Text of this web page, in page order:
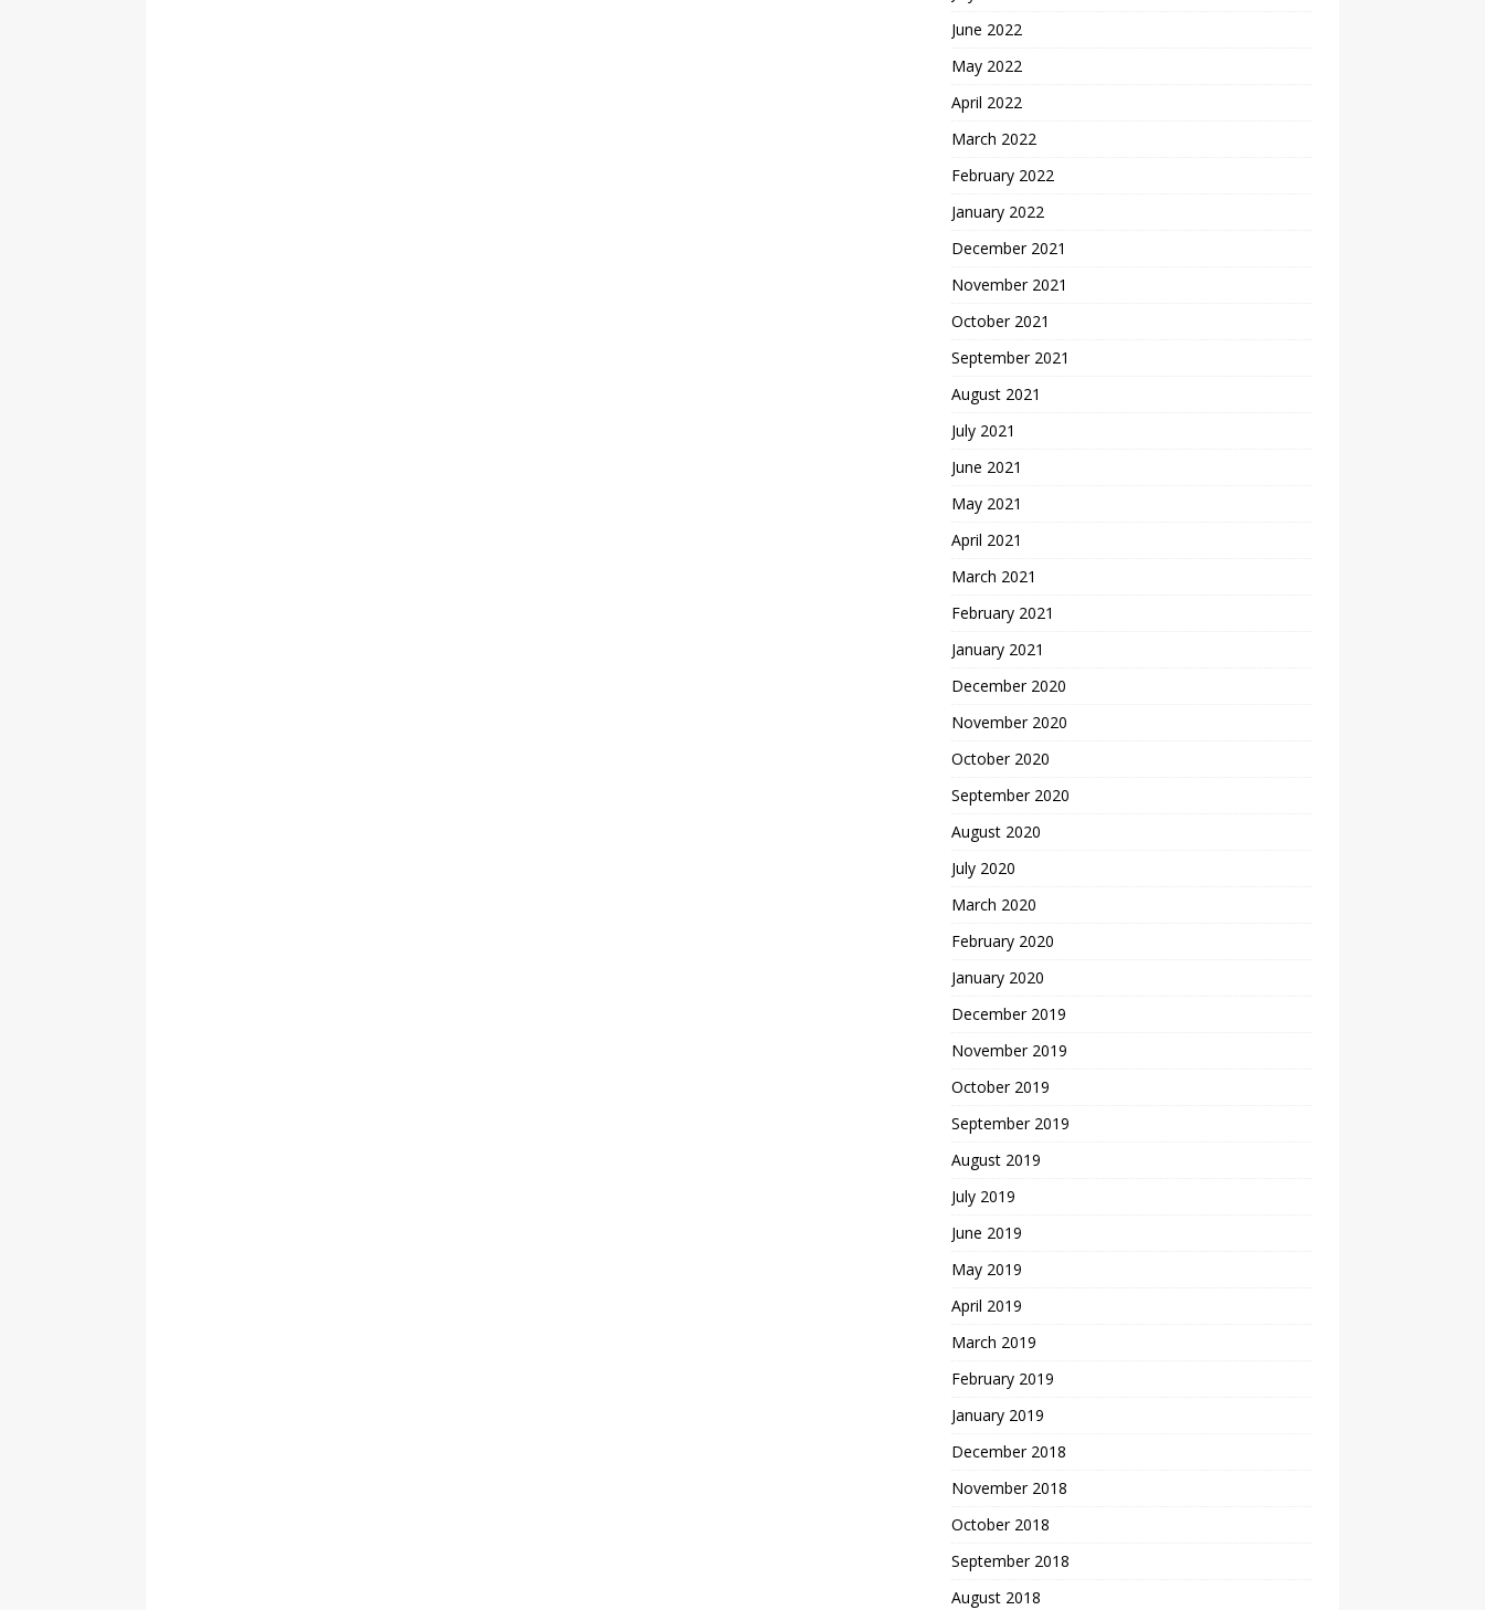
June 2022
May 2022
April 2022
March 2022
February 2022
January 2022
December 2021
November 2021
October 2021
September 2021
August 2021
July 2021
June 2021
May 2021
April 2021
March 2021
February 2021
January 2021
December 2020
November 2020
October 2020
September 2020
August 2020
July 2020
March 2020
February 2020
January 2020
December 2019
November 2019
October 2019
September 2019
August 2019
July 2019
June 2019
May 2019
April 2019
March 2019
February 2019
January 2019
December 2018
November 2018
October 2018
September 2018
August 2018